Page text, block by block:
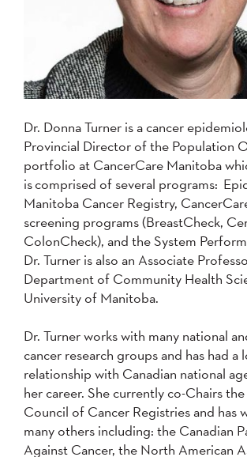
Dr. Donna Turner is a cancer
Provincial Director of the Population
portfolio at CancerCare Manitoba
is comprised of several programs:
Manitoba Cancer Registry,
screening programs (BreastCheck,
ColonCheck), and the System
Dr. Turner is also an Associate
Department of Community Health
University of Manitoba.
Dr. Turner works with many national
cancer research groups and has had a
relationship with Canadian national
her career. She currently co-Chairs
Council of Cancer Registries and has
many others including: the Canadian
Against Cancer, the North American